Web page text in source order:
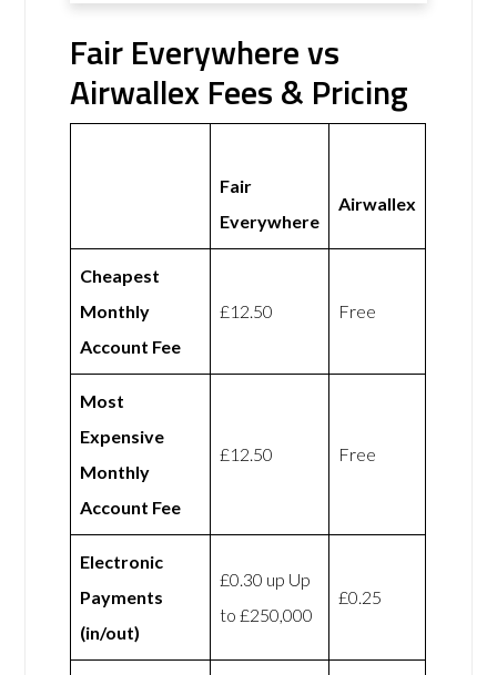
Fair Everywhere vs
Airwallex Fees & Pricing
Fair
Everywhere
Airwallex
Cheapest
Monthly
Account Fee
£12.50 Free
Most
Expensive
Monthly
Account Fee
£12.50 Free
Electronic
Payments
(in/out)
£0.30 up Up
to £250,000
£0.25